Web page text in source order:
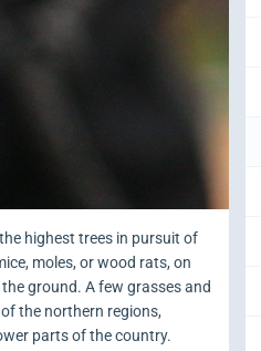
highest trees in pursuit of
moles, or wood rats, on
ground. A few grasses and
the northern regions,
parts of the country.